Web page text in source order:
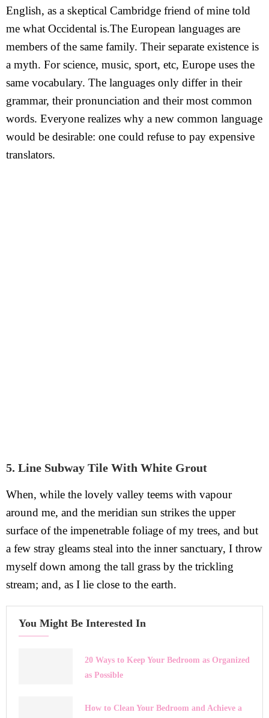
English, as a skeptical Cambridge friend of mine told
me what Occidental is.The European languages are
members of the same family. Their separate existence is
a myth. For science, music, sport, etc, Europe uses the
same vocabulary. The languages only differ in their
grammar, their pronunciation and their most common
words. Everyone realizes why a new common language
would be desirable: one could refuse to pay expensive
translators.
5. Line Subway Tile With White Grout
When, while the lovely valley teems with vapour
around me, and the meridian sun strikes the upper
surface of the impenetrable foliage of my trees, and but
a few stray gleams steal into the inner sanctuary, I throw
myself down among the tall grass by the trickling
stream; and, as I lie close to the earth.
You Might Be Interested In
20 Ways to Keep Your Bedroom as Organized
as Possible
How to Clean Your Bedroom and Achieve a